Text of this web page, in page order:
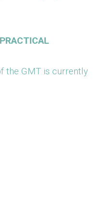
the GMT is currently